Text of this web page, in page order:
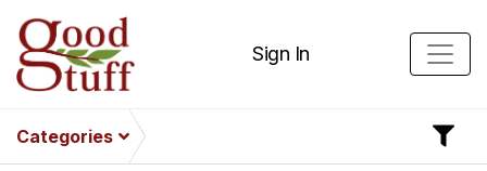
Sign In
Categories